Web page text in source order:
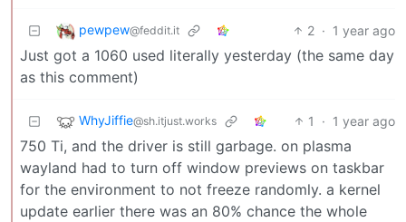
pewpew@feddit.it 2 · 1 year ago
Just got a 1060 used literally yesterday (the same day
as this comment)
WhyJiffie@sh.itjust.works 1 · 1 year ago
750 Ti, and the driver is still garbage. on plasma
wayland had to turn off window previews on taskbar
for the environment to not freeze randomly. a kernel
update earlier there was an 80% chance the whole